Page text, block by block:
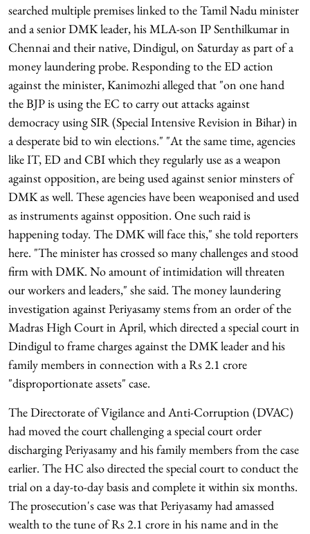
searched multiple premises linked to the Tamil Nadu minister
and a senior DMK leader, his MLA-son IP Senthilkumar in
Chennai and their native, Dindigul, on Saturday as part of a
money laundering probe. Responding to the ED action
against the minister, Kanimozhi alleged that "on one hand
the BJP is using the EC to carry out attacks against
democracy using SIR (Special Intensive Revision in Bihar) in
a desperate bid to win elections." "At the same time, agencies
like IT, ED and CBI which they regularly use as a weapon
against opposition, are being used against senior minsters of
DMK as well. These agencies have been weaponised and used
as instruments against opposition. One such raid is
happening today. The DMK will face this," she told reporters
here. "The minister has crossed so many challenges and stood
firm with DMK. No amount of intimidation will threaten
our workers and leaders," she said. The money laundering
investigation against Periyasamy stems from an order of the
Madras High Court in April, which directed a special court in
Dindigul to frame charges against the DMK leader and his
family members in connection with a Rs 2.1 crore
"disproportionate assets" case.
The Directorate of Vigilance and Anti-Corruption (DVAC)
had moved the court challenging a special court order
discharging Periyasamy and his family members from the case
earlier. The HC also directed the special court to conduct the
trial on a day-to-day basis and complete it within six months.
The prosecution's case was that Periyasamy had amassed
wealth to the tune of Rs 2.1 crore in his name and in the